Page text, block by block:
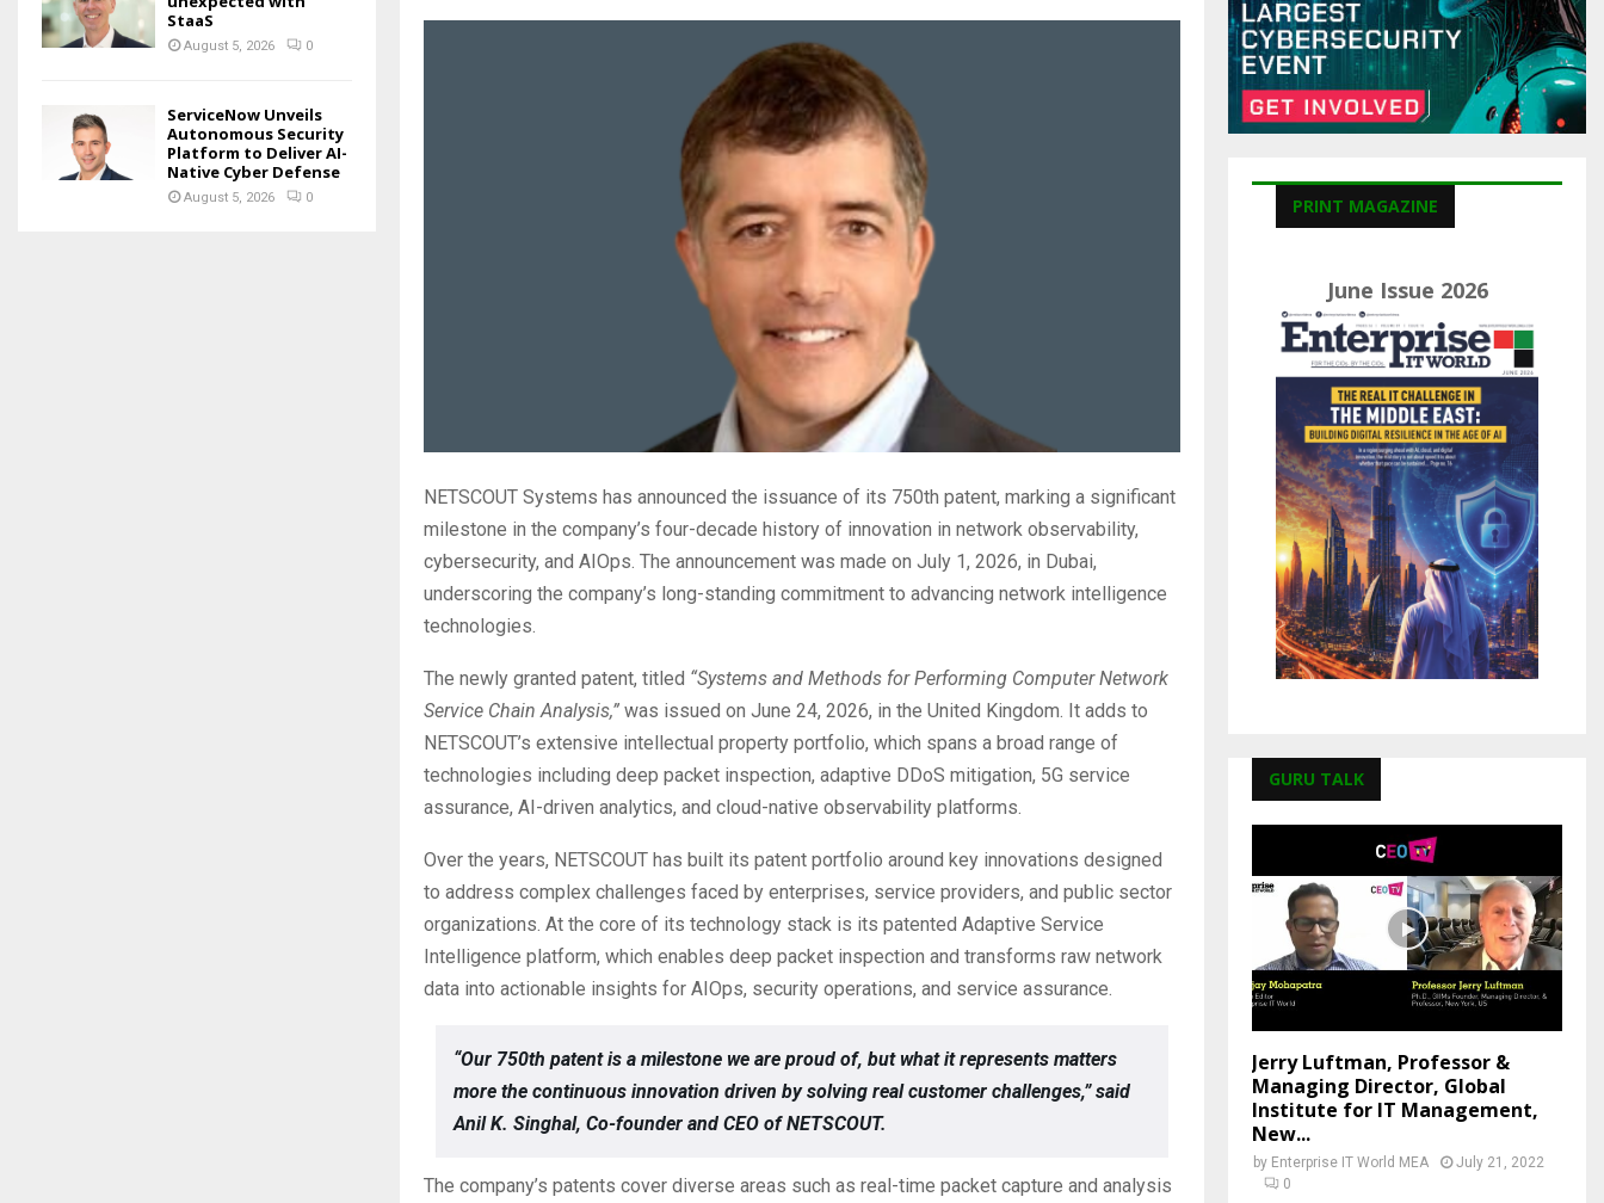
NETSCOUT Systems has announced the issuance of its 750th patent, marking a significant
milestone in the company’s four-decade history of innovation in network observability,
cybersecurity, and AIOps. The announcement was made on July 1, 2026, in Dubai,
underscoring the company’s long-standing commitment to advancing network intelligence
technologies.
The newly granted patent, titled “Systems and Methods for Performing Computer Network
Service Chain Analysis,” was issued on June 24, 2026, in the United Kingdom. It adds to
NETSCOUT’s extensive intellectual property portfolio, which spans a broad range of
technologies including deep packet inspection, adaptive DDoS mitigation, 5G service
assurance, AI-driven analytics, and cloud-native observability platforms.
Over the years, NETSCOUT has built its patent portfolio around key innovations designed
to address complex challenges faced by enterprises, service providers, and public sector
organizations. At the core of its technology stack is its patented Adaptive Service
Intelligence platform, which enables deep packet inspection and transforms raw network
data into actionable insights for AIOps, security operations, and service assurance.
“Our 750th patent is a milestone we are proud of, but what it represents matters
more the continuous innovation driven by solving real customer challenges,” said
Anil K. Singhal, Co-founder and CEO of NETSCOUT.
The company’s patents cover diverse areas such as real-time packet capture and analysis
StaaS
August 5, 2026 0
ServiceNow Unveils
Autonomous Security
Platform to Deliver AI-
Native Cyber Defense
August 5, 2026 0
H
PRINT MAGAZINE
June Issue 2026
GURU TALK
Jerry Luftman, Professor &
Managing Director, Global
Institute for IT Management,
New...
by Enterprise IT World MEA
July 21, 2022
0